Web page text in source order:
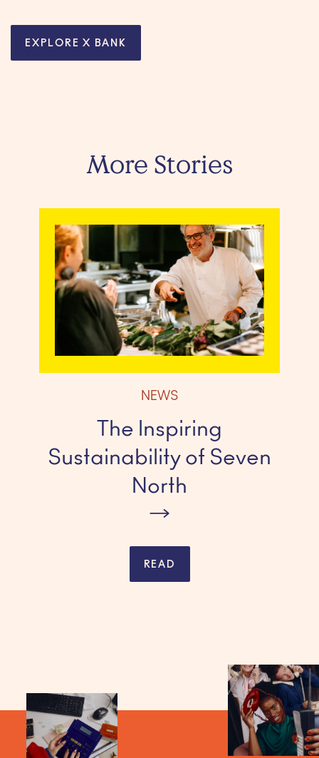
EXPLORE X BANK
More Stories
NEWS
The Inspiring
Sustainability of Seven
North
READ